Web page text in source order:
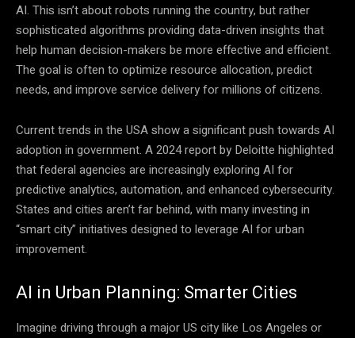
AI. This isn’t about robots running the country, but rather
sophisticated algorithms providing data-driven insights that
help human decision-makers be more effective and efficient.
The goal is often to optimize resource allocation, predict
needs, and improve service delivery for millions of citizens.
Current trends in the USA show a significant push towards AI
adoption in government. A 2024 report by Deloitte highlighted
that federal agencies are increasingly exploring AI for
predictive analytics, automation, and enhanced cybersecurity.
States and cities aren’t far behind, with many investing in
“smart city” initiatives designed to leverage AI for urban
improvement.
AI in Urban Planning: Smarter Cities
Imagine driving through a major US city like Los Angeles or